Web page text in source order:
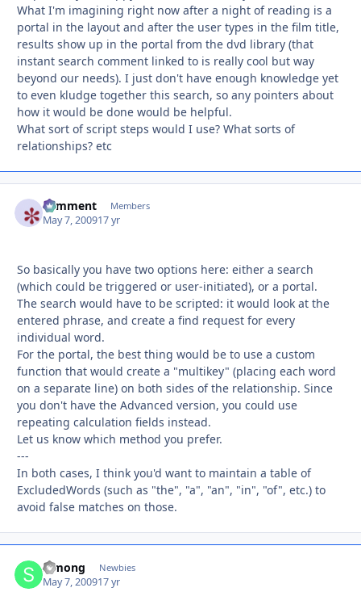
What I'm imagining right now after a night of reading is a
portal in the layout and after the user types in the film title,
results show up in the portal from the dvd library (that
instant search comment linked to is really cool but way
beyond our needs). I just don't have enough knowledge yet
to even kludge together this search, so any pointers about
how it would be done would be helpful.
What sort of script steps would I use? What sorts of
relationships? etc
comment Members
May 7, 200917 yr
So basically you have two options here: either a search
(which could be triggered or user-initiated), or a portal.
The search would have to be scripted: it would look at the
entered phrase, and create a find request for every
individual word.
For the portal, the best thing would be to use a custom
function that would create a "multikey" (placing each word
on a separate line) on both sides of the relationship. Since
you don't have the Advanced version, you could use
repeating calculation fields instead.
Let us know which method you prefer.
---
In both cases, I think you'd want to maintain a table of
ExcludedWords (such as "the", "a", "an", "in", "of", etc.) to
avoid false matches on those.
Simong Newbies
May 7, 200917 yr